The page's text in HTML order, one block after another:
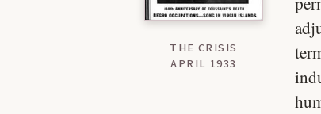
THE CRISIS
APRIL 1933